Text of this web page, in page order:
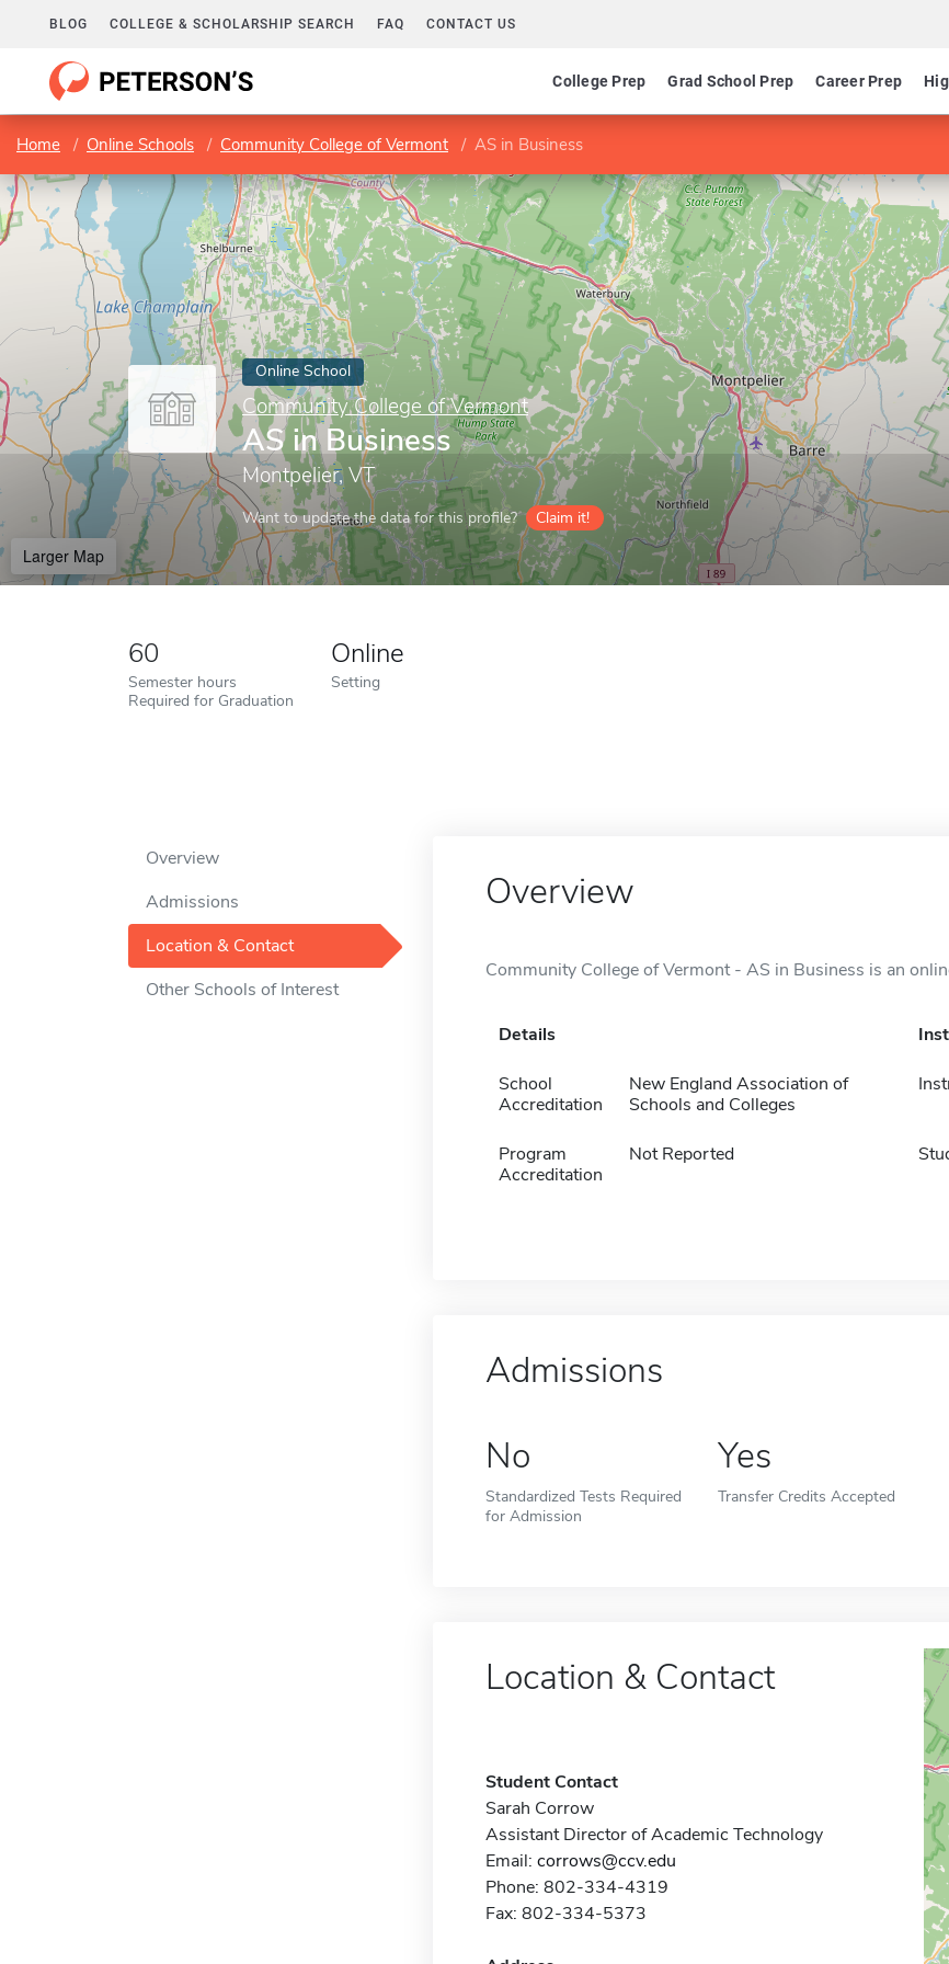
BLOG COLLEGE & SCHOLARSHIP SEARCH FAQ CONTACT US
College Prep Grad School Prep Career Prep
Home Online Schools Community College of Vermont AS in Business
Online School
Community College of Vermont
AS in Business
Montpelier, VT
Want to update the data for this profile? Claim it!
Larger Map
60
Semester hours
Required for Graduation
Online
Setting
Overview
Admissions
Location & Contact
Other Schools of Interest
Overview
Community College of Vermont - AS in Business is an
Details
School
Accreditation
New England Association of
Schools and Colleges
Program
Accreditation
Not Reported
Admissions
No
Standardized Tests Required
for Admission
Yes
Transfer Credits Accepted
Location & Contact
Student Contact
Sarah Corrow
Assistant Director of Academic Technology
Email: corrows@ccv.edu
Phone: 802-334-4319
Fax: 802-334-5373